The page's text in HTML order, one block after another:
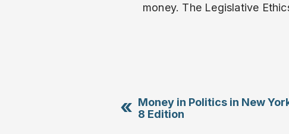
money. The Legislative
« Money in Politics in New
8 Edition